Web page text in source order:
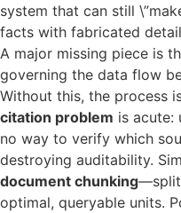
system that can still
facts with fabricated
A major missing piece is
governing the data flow
Without this, the process
citation problem is acute:
no way to verify which
destroying auditability.
document chunking
optimal, queryable units.